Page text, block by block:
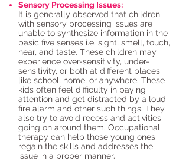
Sensory Processing Issues:
It is generally observed that children
with sensory processing issues are
unable to synthesize information in the
basic five senses i.e. sight, smell, touch,
hear, and taste. These children may
experience over-sensitivity, under-
sensitivity, or both at different places
like school, home, or anywhere. These
kids often feel difficulty in paying
attention and get distracted by a loud
fire alarm and other such things. They
also try to avoid recess and activities
going on around them. Occupational
therapy can help those young ones
regain the skills and addresses the
issue in a proper manner.